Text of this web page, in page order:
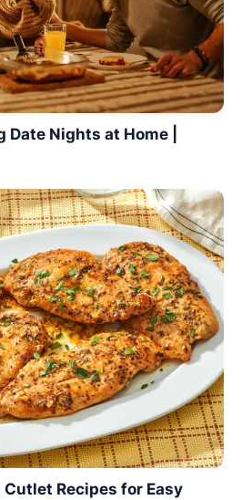
Nights at Home |
Recipes for Easy